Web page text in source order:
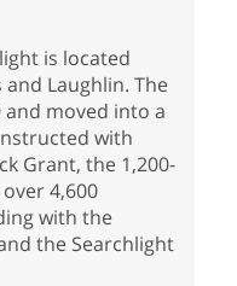
is located
and Laughlin. The
moved into a
with
Grant, the 1,200-
4,600
with the
the Searchlight